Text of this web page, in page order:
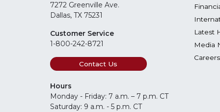
7272 Greenville Ave.
Dallas, TX 75231
Customer Service
1-800-242-8721
Contact Us
Hours
Monday - Friday: 7 a.m. – 7 p.m. CT
Saturday: 9 a.m. - 5 p.m. CT
Latest
Media
Careers